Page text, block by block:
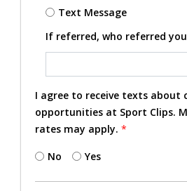
Text Message
If referred, who referred
I agree to receive texts about
opportunities at Sport Clips.
rates may apply. *
No Yes